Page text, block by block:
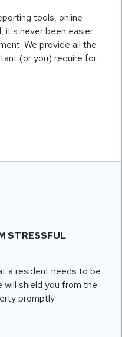
tools, online
it's never been easier
We provide all the
(or you) require for
STRESSFUL
a resident needs to be
shield you from the
promptly.